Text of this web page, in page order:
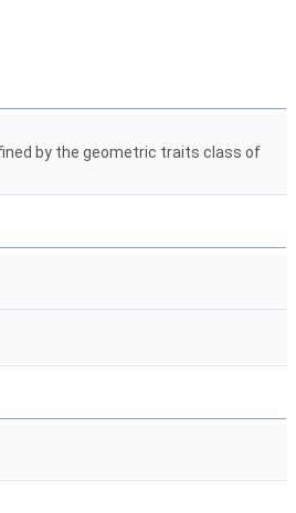
by the geometric traits class of